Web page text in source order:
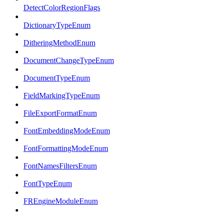
DetectColorRegionFlags
DictionaryTypeEnum
DitheringMethodEnum
DocumentChangeTypeEnum
DocumentTypeEnum
FieldMarkingTypeEnum
FileExportFormatEnum
FontEmbeddingModeEnum
FontFormattingModeEnum
FontNamesFiltersEnum
FontTypeEnum
FREngineModuleEnum